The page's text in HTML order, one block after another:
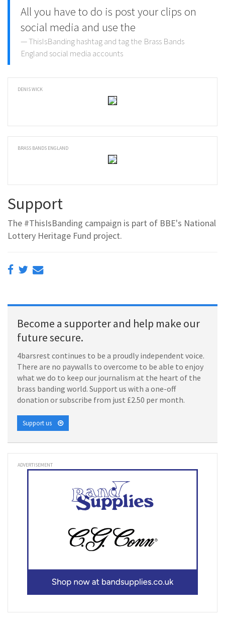
All you have to do is post your clips on
social media and use the
ThisIsBanding hashtag and tag the Brass Bands
England social media accounts
DENIS WICK
BRASS BANDS ENGLAND
Support
The #ThisIsBanding campaign is part of BBE's National
Lottery Heritage Fund project.
Become a supporter and help make our
future secure.
4barsrest continues to be a proudly independent voice.
There are no paywalls to overcome to be able to enjoy
what we do to keep our journalism at the heart of the
brass banding world. Support us with a one-off
donation or subscribe from just £2.50 per month.
Support us
ADVERTISEMENT